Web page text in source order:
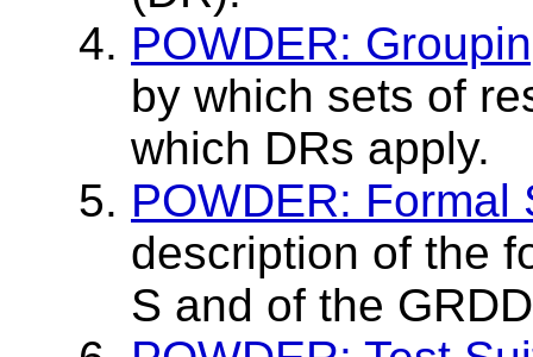
POWDER:
by which sets of
which DRs apply.
POWDER: Formal
description of the
S and of the